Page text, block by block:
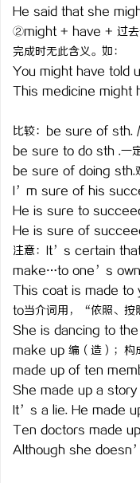
He said that she
②might + have + 过去
完成时无此含义。如：
You might have told
This medicine might
比较：be sure of
be sure to do sth .
be sure of doing sth.
I’m sure of his
He is sure to succeed .
He is sure of
注意：It’s certain
make…to one’s own
This coat is made to
to当介词用，“依照、按
She is dancing to the
make up 编（造）；构
made up of ten
She made up a
It’s a lie. He made up
Ten doctors made up
Although she